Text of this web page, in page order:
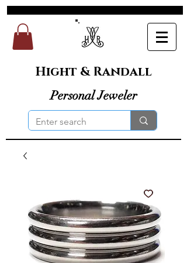
Hight & Randall
Personal Jeweler